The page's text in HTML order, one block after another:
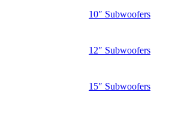
10″ Subwoofers
12″ Subwoofers
15″ Subwoofers